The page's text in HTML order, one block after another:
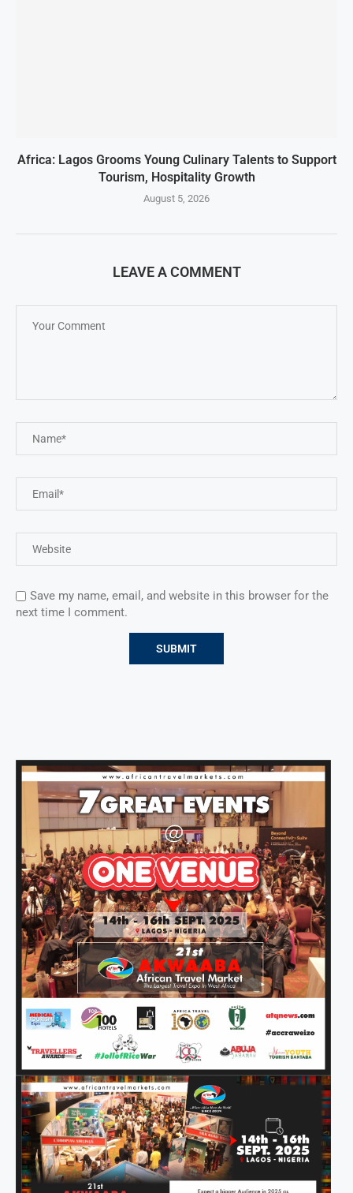
Africa: Lagos Grooms Young Culinary Talents to Support
Tourism, Hospitality Growth
August 5, 2026
LEAVE A COMMENT
Save my name, email, and website in this browser for the
next time I comment.